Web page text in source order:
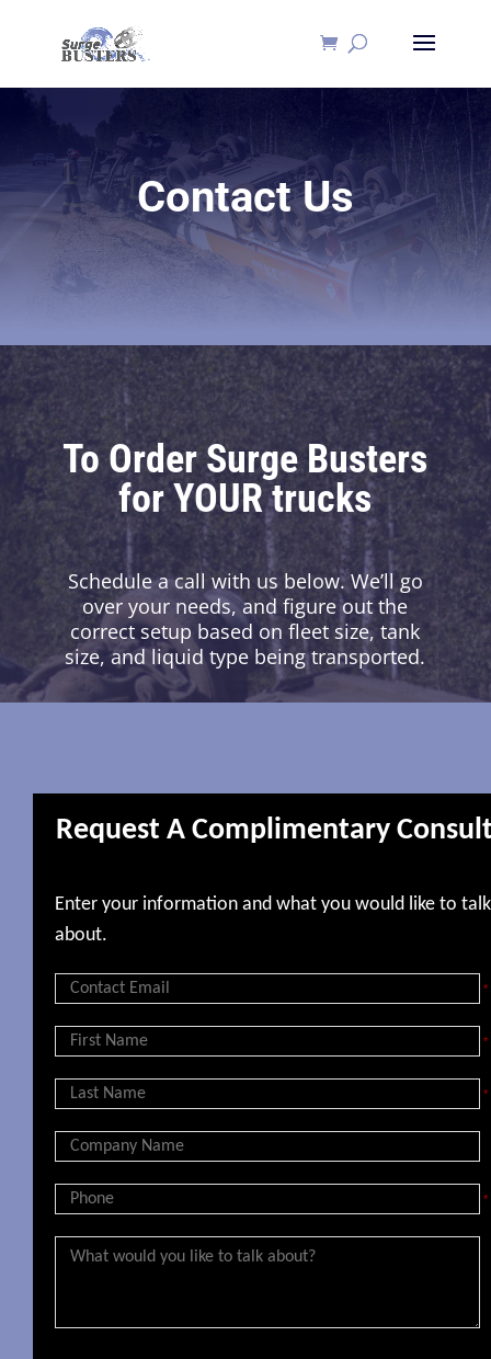
Contact Us
To Order Surge Busters
for YOUR trucks
Schedule a call with us below. We’ll go
over your needs, and figure out the
correct setup based on fleet size, tank
size, and liquid type being transported.
Request A Complimentary
Enter your information and what you would like to talk
about.
*
*
*
*